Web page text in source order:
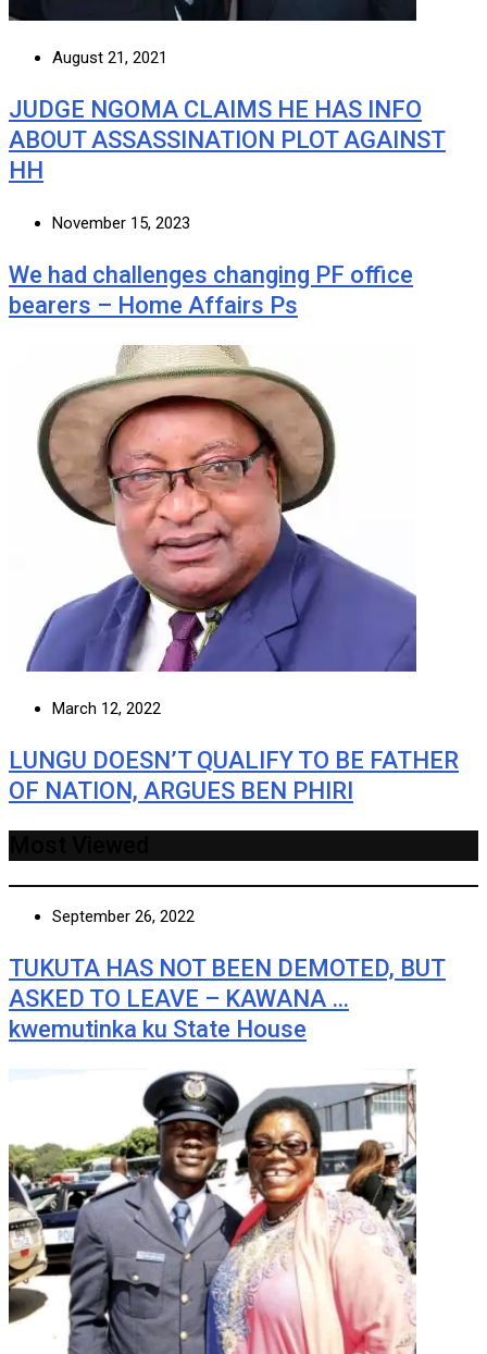
August 21, 2021
JUDGE NGOMA CLAIMS HE HAS INFO
ABOUT ASSASSINATION PLOT AGAINST
HH
November 15, 2023
We had challenges changing PF office
bearers – Home Affairs Ps
March 12, 2022
LUNGU DOESN’T QUALIFY TO BE FATHER
OF NATION, ARGUES BEN PHIRI
September 26, 2022
TUKUTA HAS NOT BEEN DEMOTED, BUT
ASKED TO LEAVE – KAWANA …
kwemutinka ku State House